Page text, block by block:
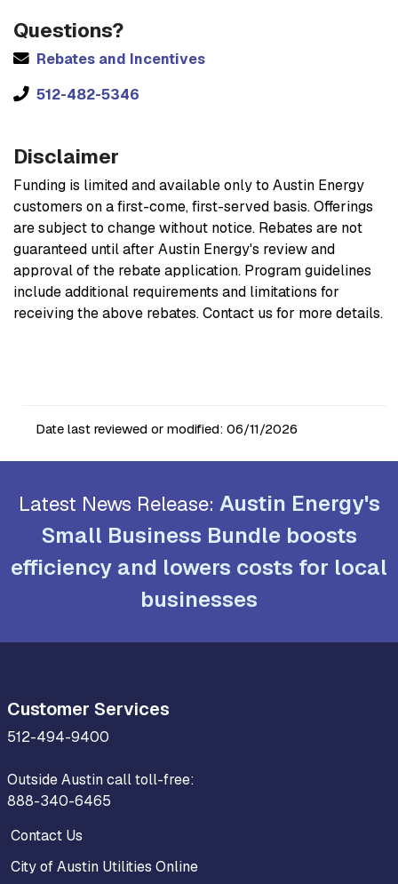
Questions?
Rebates and Incentives
512-482-5346
Disclaimer
Funding is limited and available only to Austin Energy
customers on a first-come, first-served basis. Offerings
are subject to change without notice. Rebates are not
guaranteed until after Austin Energy's review and
approval of the rebate application. Program guidelines
include additional requirements and limitations for
receiving the above rebates. Contact us for more details.
Date last reviewed or modified: 06/11/2026
Latest News Release: Austin Energy's
Small Business Bundle boosts
efficiency and lowers costs for local
businesses
Customer Services
512-494-9400
Outside Austin call toll-free:
888-340-6465
Contact Us
City of Austin Utilities Online